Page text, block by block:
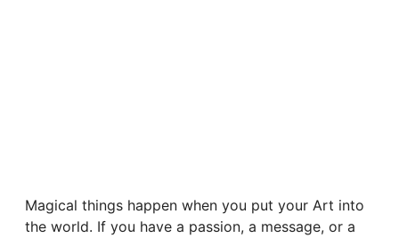
Magical things happen when you put your Art into
the world. If you have a passion, a message, or a